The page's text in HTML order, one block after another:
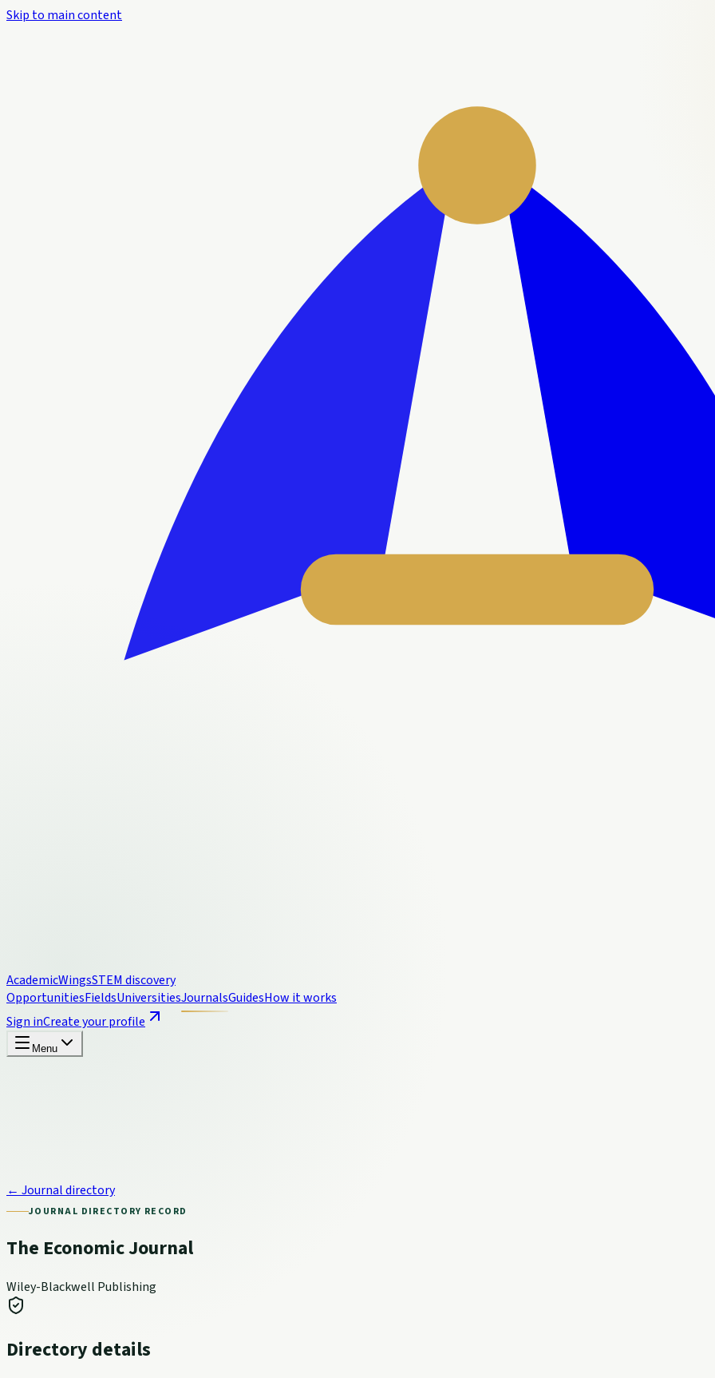
Skip to main content
AcademicWingsSTEM discovery
OpportunitiesFieldsUniversitiesJournalsGuidesHow it works
Sign inCreate your profile
Menu
← Journal directory
JOURNAL DIRECTORY RECORD
The Economic Journal
Wiley-Blackwell Publishing
Directory details